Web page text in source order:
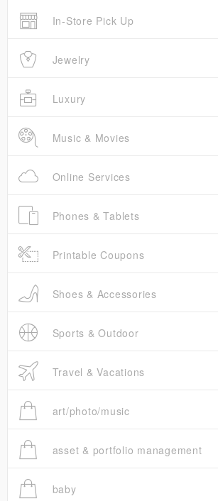
In-Store Pick Up
Jewelry
Luxury
Music & Movies
Online Services
Phones & Tablets
Printable Coupons
Shoes & Accessories
Sports & Outdoor
Travel & Vacations
art/photo/music
asset & portfolio management
baby